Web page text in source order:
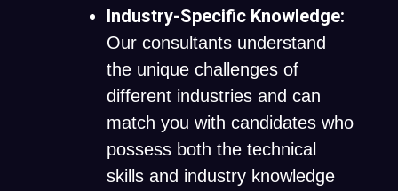
Industry-Specific Knowledge:
Our consultants understand
the unique challenges of
different industries and can
match you with candidates who
possess both the technical
skills and industry knowledge